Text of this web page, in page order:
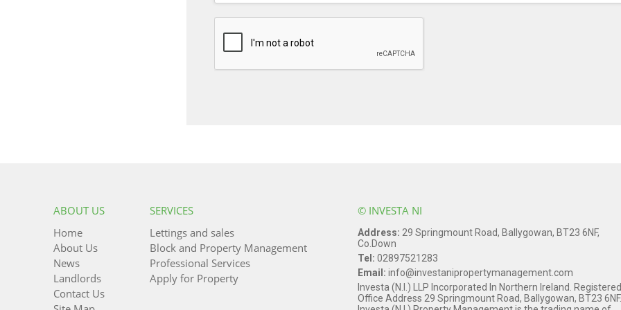
ABOUT US
Home
About Us
News
Landlords
Contact Us
SERVICES
Lettings and sales
Block and Property Management
Professional Services
Apply for Property
© INVESTA NI
Address: 29 Springmount Road, Ballygowan, BT23 6NF,
Co.Down
Tel: 02897521283
Email: info@investanipropertymanagement.com
Investa (N.I.) LLP Incorporated In Northern Ireland. Registered
Office Address 29 Springmount Road, Ballygowan, BT23 6NF.